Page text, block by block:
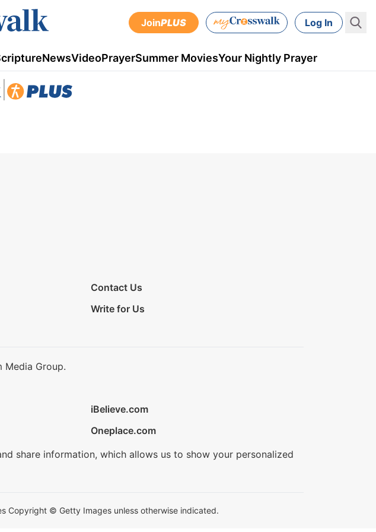
JoinPLUS Log In
NewsVideoPrayerSummer MoviesYour Nightly Prayer
Contact Us
Write for Us
Media Group.
iBelieve.com
Oneplace.com
share information, which allows us to show your personalized
Copyright © Getty Images unless otherwise indicated.